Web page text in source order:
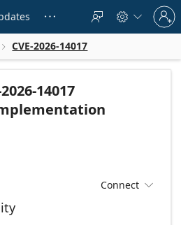
   
Sign
in
to
account
 CVE-2026-14017
14017
Connect 